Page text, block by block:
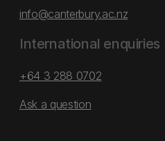
info@canterbury.ac.nz
International enquiries
+64 3 288 0702
Ask a question